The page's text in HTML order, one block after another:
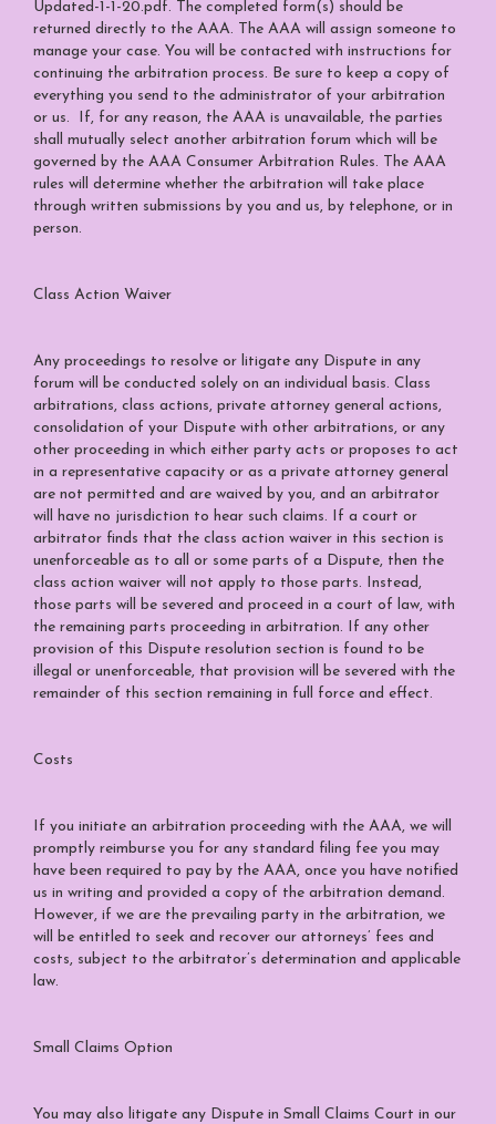
Updated-1-1-20.pdf. The completed form(s) should be
returned directly to the AAA. The AAA will assign someone to
manage your case. You will be contacted with instructions for
continuing the arbitration process. Be sure to keep a copy of
everything you send to the administrator of your arbitration
or us. If, for any reason, the AAA is unavailable, the parties
shall mutually select another arbitration forum which will be
governed by the AAA Consumer Arbitration Rules. The AAA
rules will determine whether the arbitration will take place
through written submissions by you and us, by telephone, or in
person.
Class Action Waiver
Any proceedings to resolve or litigate any Dispute in any
forum will be conducted solely on an individual basis. Class
arbitrations, class actions, private attorney general actions,
consolidation of your Dispute with other arbitrations, or any
other proceeding in which either party acts or proposes to act
in a representative capacity or as a private attorney general
are not permitted and are waived by you, and an arbitrator
will have no jurisdiction to hear such claims. If a court or
arbitrator finds that the class action waiver in this section is
unenforceable as to all or some parts of a Dispute, then the
class action waiver will not apply to those parts. Instead,
those parts will be severed and proceed in a court of law, with
the remaining parts proceeding in arbitration. If any other
provision of this Dispute resolution section is found to be
illegal or unenforceable, that provision will be severed with the
remainder of this section remaining in full force and effect.
Costs
If you initiate an arbitration proceeding with the AAA, we will
promptly reimburse you for any standard filing fee you may
have been required to pay by the AAA, once you have notified
us in writing and provided a copy of the arbitration demand.
However, if we are the prevailing party in the arbitration, we
will be entitled to seek and recover our attorneys’ fees and
costs, subject to the arbitrator’s determination and applicable
law.
Small Claims Option
You may also litigate any Dispute in Small Claims Court in our